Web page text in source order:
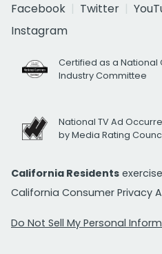
Facebook
Twitter
Instagram
Certified as a National
Industry Committee
National TV Ad
by Media Rating
California Residents
California Consumer Privacy
Do Not Sell My Personal